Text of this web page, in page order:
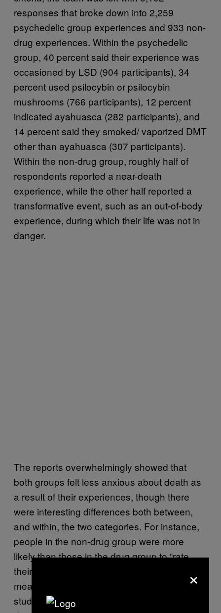
responses that broke down into 2,259
psychedelic group experiences and 933 non-
drug experiences. Within the psychedelic
group, 40 percent said their experience was
occasioned by LSD (904 participants), 34
percent used psilocybin or psilocybin
mushrooms (766 participants), 12 percent
indicated ayahuasca (282 participants), and
14 percent said they smoked/ vaporized DMT
other than ayahuasca (307 participants).
Within the non-drug group, roughly half of
respondents reported a near-death
experience, while the other half reported a
transformative event, such as an out-of-body
experience, during which their life was not in
danger.
The reports overwhelmingly showed that
both groups felt less anxious about death as
a result of their experiences, though there
were interesting differences both between,
and within, the two categories. For instance,
people in the non-drug group were more
likely than those in the drug group to “rate
their experiences as the single most
meaningful of their lives,” according to the
study. There were also nuances within the
×